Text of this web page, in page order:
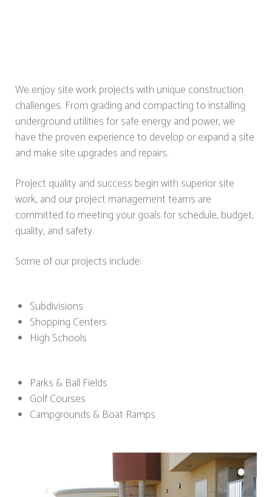
We enjoy site work projects with unique construction
challenges. From grading and compacting to installing
underground utilities for safe energy and power, we
have the proven experience to develop or expand a site
and make site upgrades and repairs.
Project quality and success begin with superior site
work, and our project management teams are
committed to meeting your goals for schedule, budget,
quality, and safety.
Some of our projects include:
Subdivisions
Shopping Centers
High Schools
Parks & Ball Fields
Golf Courses
Campgrounds & Boat Ramps